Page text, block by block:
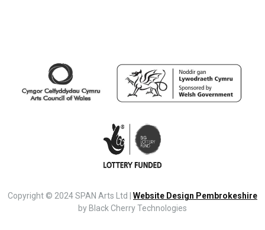
Copyright © 2024 SPAN Arts Ltd | Website Design Pembrokeshire
by Black Cherry Technologies